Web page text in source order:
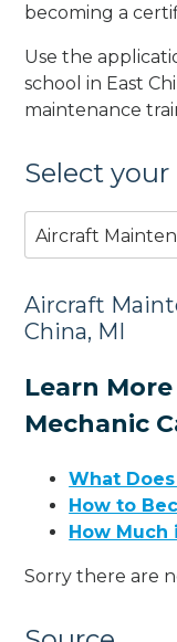
becoming a
Use the
school in East
maintenance
Select
Aircraft
Aircraft
China, MI
Learn
Mechanic
What
How to
How Much
Sorry there are